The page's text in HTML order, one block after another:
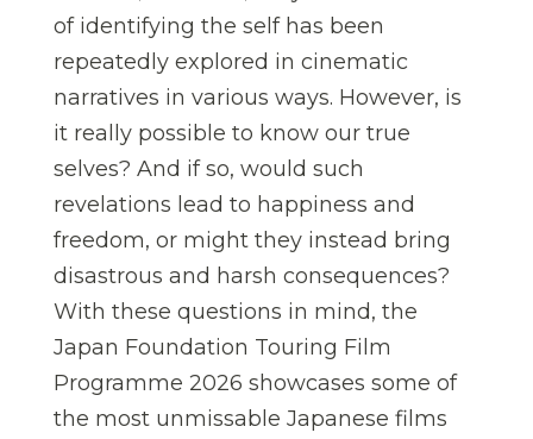
of identifying the self has been
repeatedly explored in cinematic
narratives in various ways. However, is
it really possible to know our true
selves? And if so, would such
revelations lead to happiness and
freedom, or might they instead bring
disastrous and harsh consequences?
With these questions in mind, the
Japan Foundation Touring Film
Programme 2026 showcases some of
the most unmissable Japanese films